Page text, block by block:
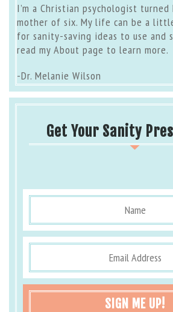
I’m a Christian psychologist turned
mother of six. My life can be a
for sanity-saving ideas to use and
read my About page to learn more.
-Dr. Melanie Wilson
Get Your Sanity
SIGN ME UP!